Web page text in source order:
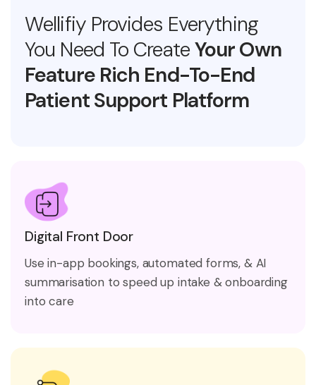
Wellifiy Provides Everything
You Need To CreateYour Own
Feature Rich End-To-End
Patient Support Platform
Digital Front Door
Use in-app bookings, automated forms, & AI
summarisation to speed up intake & onboarding
into care